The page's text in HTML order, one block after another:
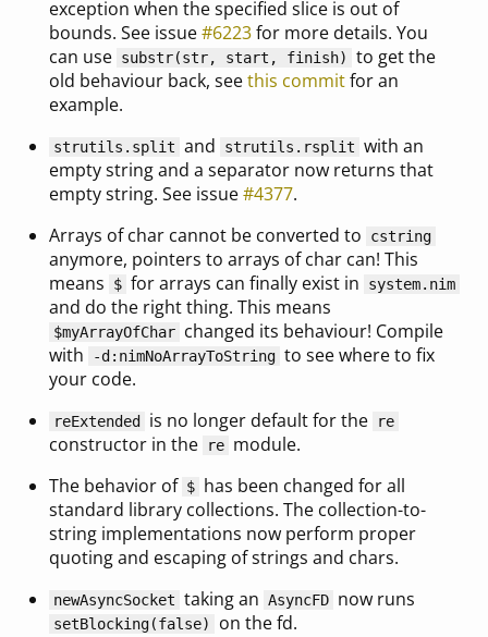
exception when the specified slice is out of
bounds. See issue#6223for more details. You
can use substr(str, start, finish)
to get the
old behaviour back, seethis commitfor an
example.
strutils.split and strutils.rsplit with an
empty string and a separator now returns that
empty string. See issue#4377.
Arrays of char cannot be converted to
cstring
anymore, pointers to arrays of char can! This
means
$ for arrays can finally exist in system.nim
and do the right thing. This means
$myArrayOfChar changed its behaviour! Compile
with
-d:nimNoArrayToString to see where to fix
your code.
reExtended is no longer default for the re
constructor in the re module.
The behavior of $ has been changed for all
standard library collections. The collection-to-
string implementations now perform proper
quoting and escaping of strings and chars.
newAsyncSocket taking an AsyncFD now runs
setBlocking(false) on the fd.